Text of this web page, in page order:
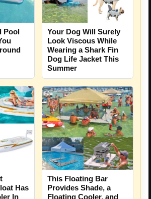
Pool
Your Dog Will Surely
Look Viscous While
Wearing a Shark Fin
Dog Life Jacket This
Summer
Has
In
This Floating Bar
Provides Shade, a
Floating Cooler, and